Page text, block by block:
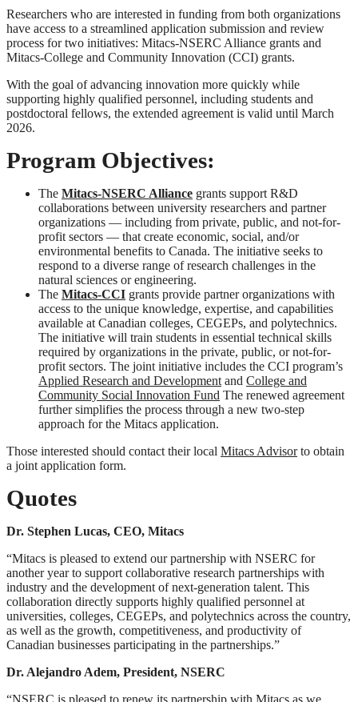
Researchers who are interested in funding from both organizations
have access to a streamlined application submission and review
process for two initiatives: Mitacs-NSERC Alliance grants and
Mitacs-College and Community Innovation (CCI) grants.
With the goal of advancing innovation more quickly while
supporting highly qualified personnel, including students and
postdoctoral fellows, the extended agreement is valid until March
2026.
Program Objectives:
The Mitacs-NSERC Alliance grants support R&D
collaborations between university researchers and partner
organizations — including from private, public, and not-for-
profit sectors — that create economic, social, and/or
environmental benefits to Canada. The initiative seeks to
respond to a diverse range of research challenges in the
natural sciences or engineering.
The Mitacs-CCI grants provide partner organizations with
access to the unique knowledge, expertise, and capabilities
available at Canadian colleges, CEGEPs, and polytechnics.
The initiative will train students in essential technical skills
required by organizations in the private, public, or not-for-
profit sectors. The joint initiative includes the CCI program’s
Applied Research and Development and College and
Community Social Innovation Fund The renewed agreement
further simplifies the process through a new two-step
approach for the Mitacs application.
Those interested should contact their local Mitacs Advisorto obtain
a joint application form.
Quotes
Dr. Stephen Lucas, CEO, Mitacs
“Mitacs is pleased to extend our partnership with NSERC for
another year to support collaborative research partnerships with
industry and the development of next-generation talent. This
collaboration directly supports highly qualified personnel at
universities, colleges, CEGEPs, and polytechnics across the country,
as well as the growth, competitiveness, and productivity of
Canadian businesses participating in the partnerships.”
Dr. Alejandro Adem, President, NSERC
“NSERC is pleased to renew its partnership with Mitacs as we